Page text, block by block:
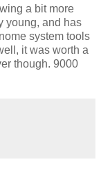
a bit more
young, and has
system tools
it was worth a
though. 9000